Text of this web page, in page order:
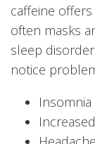
caffeine
often masks
sleep
notice